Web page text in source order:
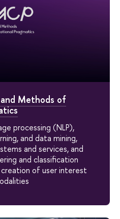
Methods of
processing (NLP),
and data mining,
and services, and
and classification
of user interest